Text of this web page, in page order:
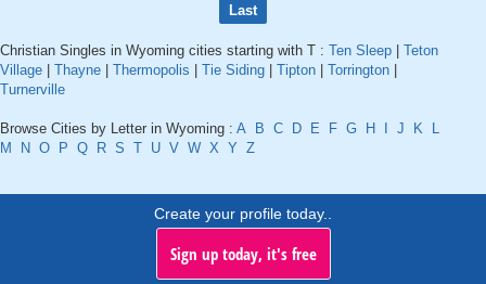
Last
Christian Singles in Wyoming cities starting with T : Ten Sleep
Teton
Village
Thayne Thermopolis Tie Siding Tipton Torrington
Turnerville
Browse Cities by Letter in Wyoming : A B C D E F G H J K
L
M
N O P Q R S T U V W X Y Z
Create your profile today..
Sign up today, it's free